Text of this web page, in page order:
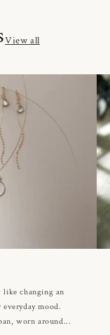
View all
like changing an
mood.
worn around...